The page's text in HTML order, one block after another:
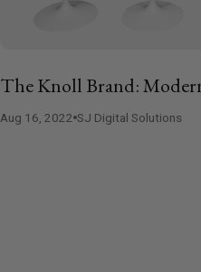
The Knoll Brand:
Aug 16, 2022 SJ Digital Solutions